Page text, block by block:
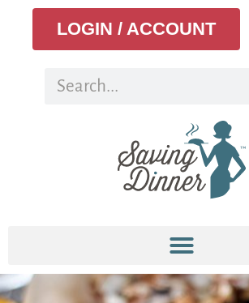
LOGIN / ACCOUNT